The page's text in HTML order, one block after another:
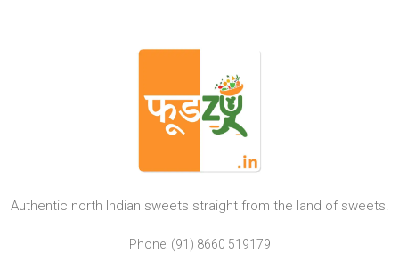
Authentic north Indian sweets straight from the land of sweets.
Phone: (91) 8660 519179